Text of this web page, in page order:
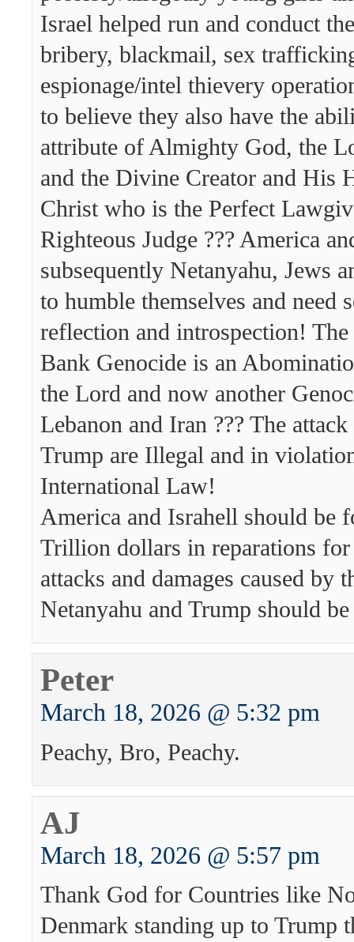
Israel helped run and conduct
bribery, blackmail, sex
espionage/intel thievery
to believe they also have the
attribute of Almighty God, the
and the Divine Creator and His
Christ who is the Perfect
Righteous Judge ??? America
subsequently Netanyahu, Jews
to humble themselves and need
reflection and introspection! The
Bank Genocide is an
the Lord and now another
Lebanon and Iran ??? The
Trump are Illegal and in
International Law!
America and Israhell should be
Trillion dollars in reparations
attacks and damages caused by
Netanyahu and Trump should
Peter
March 18, 2026 @ 5:32 pm
Peachy, Bro, Peachy.
AJ
March 18, 2026 @ 5:57 pm
Thank God for Countries like
Denmark standing up to Trump